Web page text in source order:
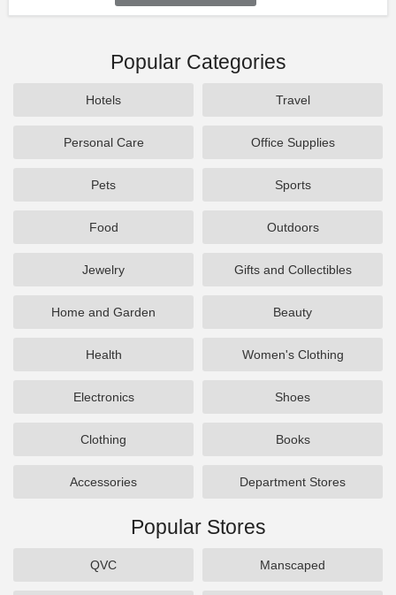
Popular Categories
Hotels Travel
Personal Care Office Supplies
Pets Sports
Food Outdoors
Jewelry Gifts and Collectibles
Home and Garden Beauty
Health Women's Clothing
Electronics Shoes
Clothing Books
Accessories Department Stores
Popular Stores
QVC Manscaped